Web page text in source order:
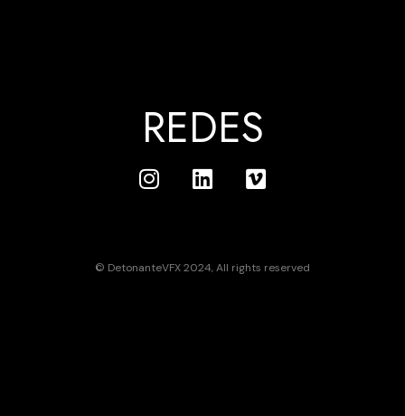
REDES
© DetonanteVFX 2024, All rights reserved